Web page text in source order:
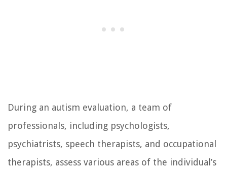
During an autism evaluation, a team of
professionals, including psychologists,
psychiatrists, speech therapists, and occupational
therapists, assess various areas of the individual’s